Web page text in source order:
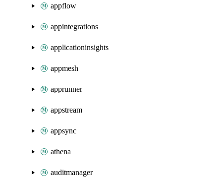
appflow
appintegrations
applicationinsights
appmesh
apprunner
appstream
appsync
athena
auditmanager